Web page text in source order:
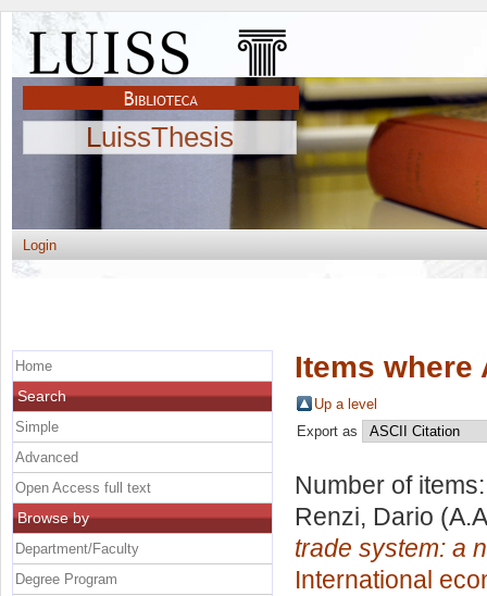
LuissThesis
Login
Items where
Up a level
Export as
Number of
Renzi, Dario
trade system: a
International
Home
Search
Simple
Advanced
Open Access full text
Browse by
Department/Faculty
Degree Program